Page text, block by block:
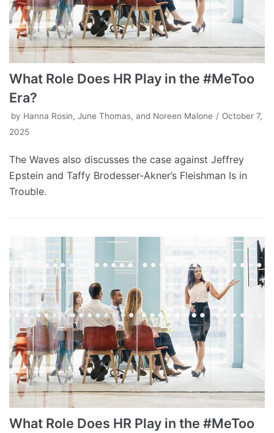
What Role Does HR Play in the #MeToo
Era?
by Hanna Rosin, June Thomas, and Noreen Malone
October 7,
2025
The Waves also discusses the case against Jeffrey
Epstein and Taffy Brodesser-Akner’s Fleishman Is in
Trouble.
What Role Does HR Play in the #MeToo